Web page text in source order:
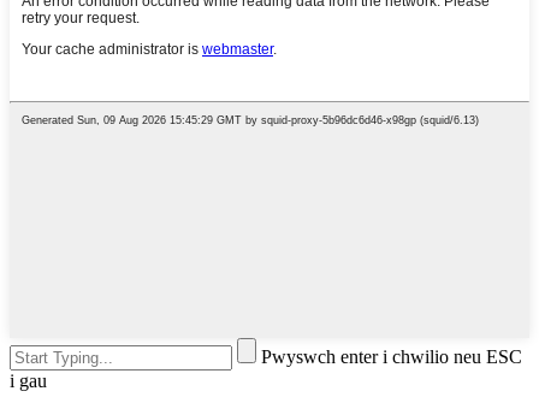
Pwyswch enter i chwilio neu ESC
i gau